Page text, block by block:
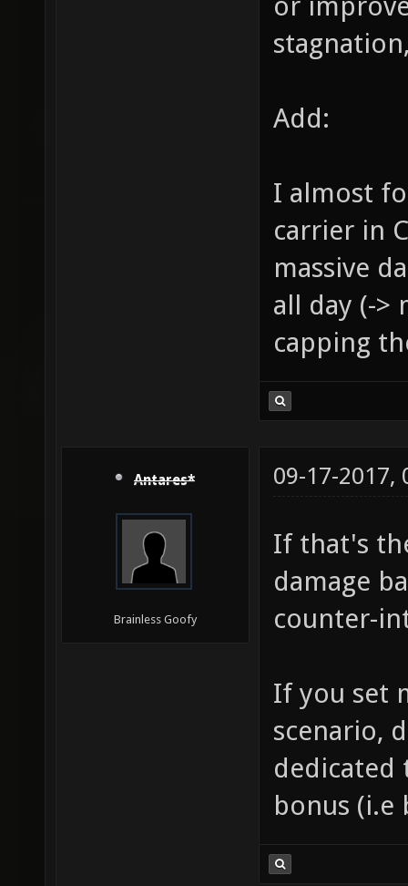
Add:
I almost
carrier in
massive
all day (->
capping
Antares*
Brainless Goofy
09-17-2017,
If that's
damage
counter-
If you set
scenario,
dedicated
bonus (i.e